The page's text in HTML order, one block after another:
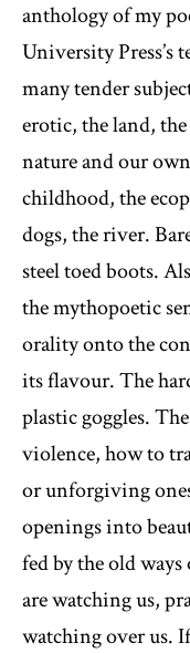
anthology of my
University Press’s
many tender
erotic, the land,
nature and our
childhood, the
dogs, the river.
steel toed boots.
the mythopoetic
orality onto the
its flavour. The
plastic goggles.
violence, how to
or unforgiving
openings into
fed by the old
are watching us,
watching over us.